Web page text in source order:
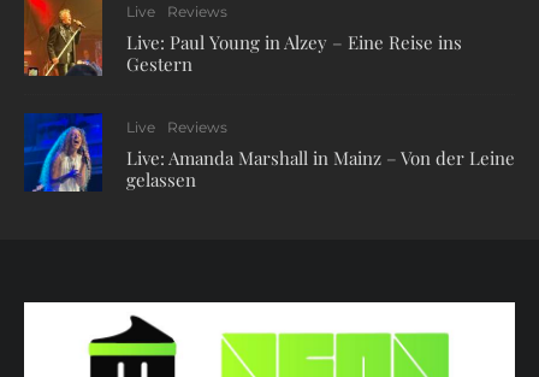
Live Reviews
Live: Paul Young in Alzey – Eine Reise ins
Gestern
Live Reviews
Live: Amanda Marshall in Mainz – Von der Leine
gelassen